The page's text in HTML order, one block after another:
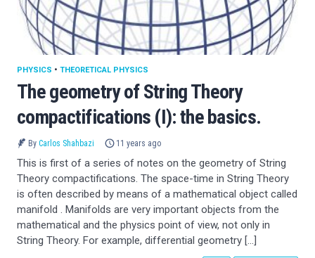
The geometry of String Theory
compactifications (I): the basics.
PHYSICS • THEORETICAL PHYSICS
By Carlos Shahbazi 11 years ago
This is first of a series of notes on the geometry of String
Theory compactifications. The space-time in String Theory
is often described by means of a mathematical object called
manifold . Manifolds are very important objects from the
mathematical and the physics point of view, not only in
String Theory. For example, differential geometry […]